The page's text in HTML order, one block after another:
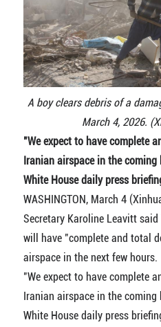
A boy clears debris of a
March 4, 2026.
"We expect to have complete
Iranian airspace in the
White House daily press
WASHINGTON, March 4
Secretary Karoline Leavitt
will have "complete and total
airspace in the next few hours.
"We expect to have complete
Iranian airspace in the
White House daily press